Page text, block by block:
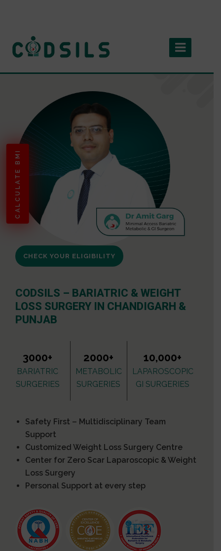
CALCULATE BMI
CHECK YOUR ELIGIBILITY
CODSILS – BARIATRIC & WEIGHT
LOSS SURGERY IN CHANDIGARH &
PUNJAB
3000+
BARIATRIC
SURGERIES
2000+
METABOLIC
SURGERIES
10,000+
LAPAROSCOPIC
GI SURGERIES
Safety First – Multidisciplinary Team
Support
Customized Weight Loss Surgery Centre
Center for Zero Scar Laparoscopic & Weight
Loss Surgery
Personal Support at every step